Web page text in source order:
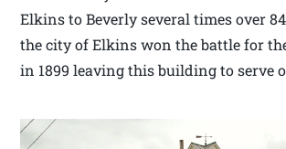
Elkins to Beverly several times over
the city of Elkins won the battle for
in 1899 leaving this building to serve